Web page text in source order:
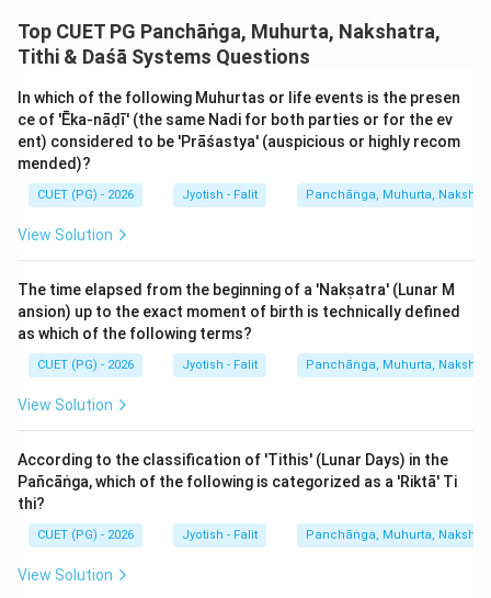
the Nakshatras' presiding deities and their
astronomical characteristics. The reason describes the
*use* of the category, not the *definition* of the
category.
Step 3: Final Answer:
Both are true statements regarding Nakshatra
classification and usage, but the usage doesn't explain
Download Solution in PDF
Top CUET PG Panchāṅga, Muhurta, Nakshatra,
Tithi & Daśā Systems Questions
In which of the following Muhurtas or life events is the presen
ce of 'Ēka-nāḍī' (the same Nadi for both parties or for the ev
ent) considered to be 'Prāśastya' (auspicious or highly recom
mended)?
CUET (PG) - 2026 Jyotish - Falit Panchāṅga, Muhurta,
View Solution
The time elapsed from the beginning of a 'Nakṣatra' (Lunar M
ansion) up to the exact moment of birth is technically defined
as which of the following terms?
CUET (PG) - 2026 Jyotish - Falit Panchāṅga, Muhurta,
View Solution
According to the classification of 'Tithis' (Lunar Days) in the
Pañcāṅga, which of the following is categorized as a 'Riktā' Ti
thi?
CUET (PG) - 2026 Jyotish - Falit Panchāṅga, Muhurta,
View Solution